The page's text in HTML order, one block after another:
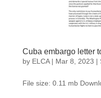
Cuba embargo letter
by ELCA| Mar 8, 2023 |
File size: 0.11 mb